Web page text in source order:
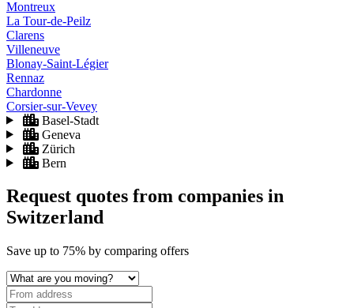
Montreux
La Tour-de-Peilz
Clarens
Villeneuve
Blonay-Saint-Légier
Rennaz
Chardonne
Corsier-sur-Vevey
Basel-Stadt
Geneva
Zürich
Bern
Request quotes from companies in
Switzerland
Save up to 75% by comparing offers